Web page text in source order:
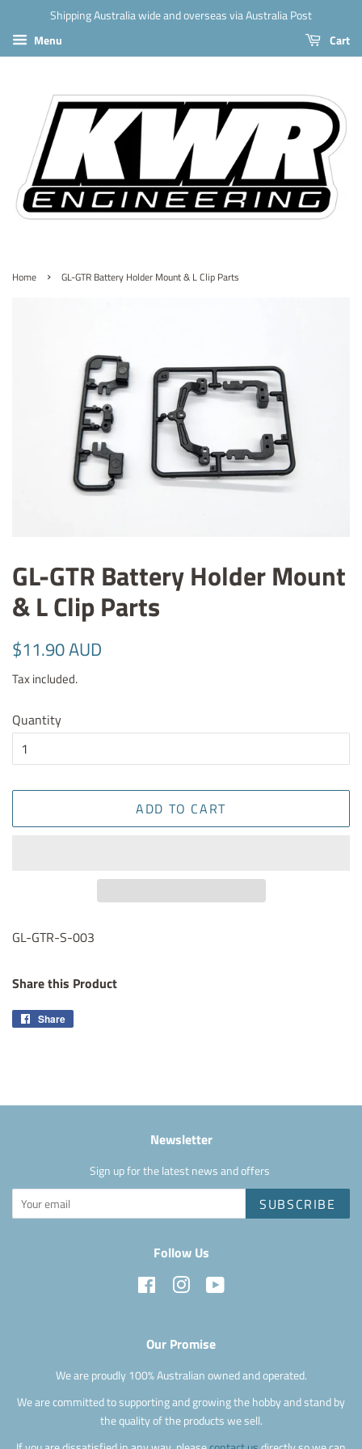
Shipping Australia wide and overseas via Australia Post
Menu
Cart
Home › GL-GTR Battery Holder Mount & L Clip Parts
GL-GTR Battery Holder Mount
& L Clip Parts
Regular
$11.90 AUD
Tax included.
Quantity
ADD TO CART
GL-GTR-S-003
Share this Product
Share
Newsletter
Sign up for the latest news and offers
SUBSCRIBE
Follow Us
Facebook Instagram
Our Promise
We are proudly 100% Australian owned and operated.
We are committed to supporting and growing the hobby and stand by
the quality of the products we sell.